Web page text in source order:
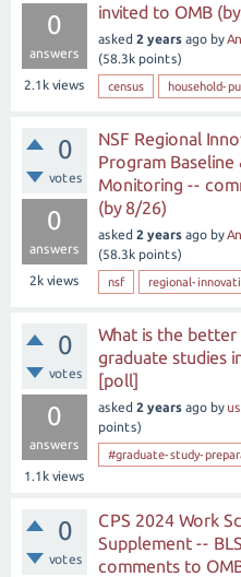
0
answers
2.1k views
invited to OMB
asked 2 years ago by
(58.3k points)
census household-
0
votes
0
answers
2k views
NSF Regional
Program
Monitoring --
(by 8/26)
asked 2 years ago by
(58.3k points)
nsf regional-
0
votes
0
answers
1.1k views
What is the
graduate studies
[poll]
asked 2 years ago by
points)
#graduate-study-
0
votes
CPS 2024 Work
Supplement --
comments to